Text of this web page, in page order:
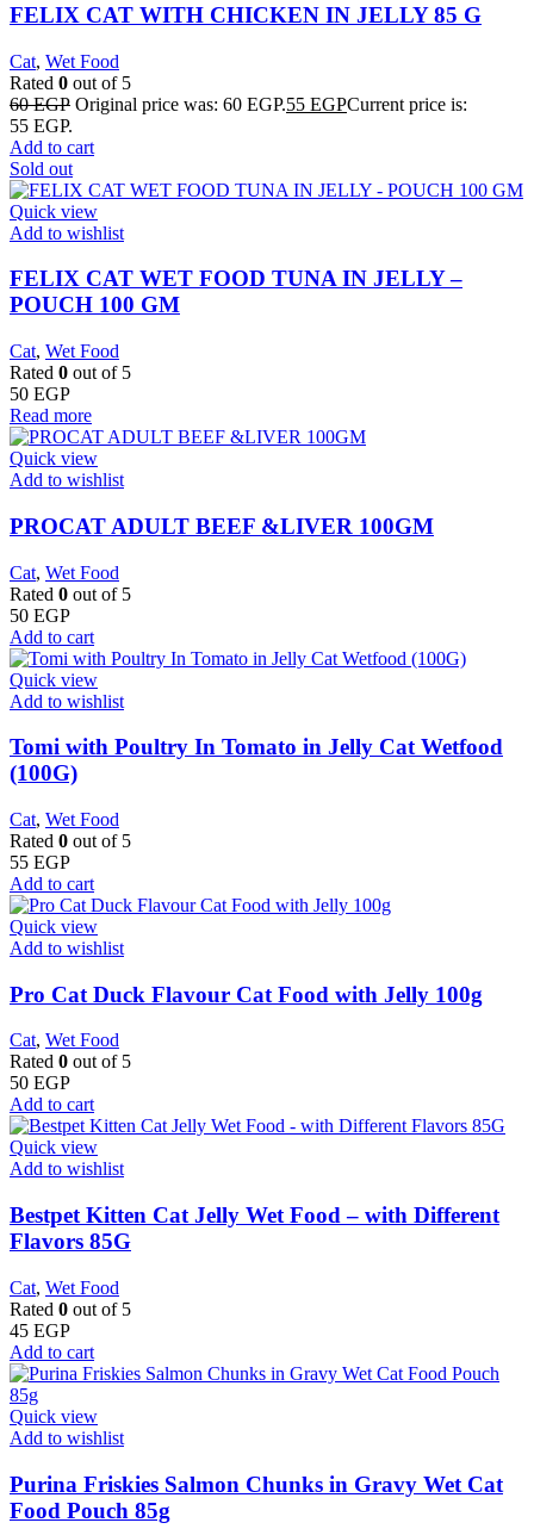
FELIX CAT WITH CHICKEN IN JELLY 85 G
Cat, Wet Food
Rated 0 out of 5
60EGP Original price was: 60 EGP.55 EGPCurrent price is:
55 EGP.
Add to cart
Sold out
Quick view
Add to wishlist
FELIX CAT WET FOOD TUNA IN JELLY –
POUCH 100 GM
Cat, Wet Food
Rated 0 out of 5
50 EGP
Read more
Quick view
Add to wishlist
PROCAT ADULT BEEF &LIVER 100GM
Cat, Wet Food
Rated 0 out of 5
50 EGP
Add to cart
Quick view
Add to wishlist
Tomi with Poultry In Tomato in Jelly Cat Wetfood
(100G)
Cat, Wet Food
Rated 0 out of 5
55 EGP
Add to cart
Quick view
Add to wishlist
Pro Cat Duck Flavour Cat Food with Jelly 100g
Cat, Wet Food
Rated 0 out of 5
50 EGP
Add to cart
Quick view
Add to wishlist
Bestpet Kitten Cat Jelly Wet Food – with Different
Flavors 85G
Cat, Wet Food
Rated 0 out of 5
45 EGP
Add to cart
Quick view
Add to wishlist
Purina Friskies Salmon Chunks in Gravy Wet Cat
Food Pouch 85g